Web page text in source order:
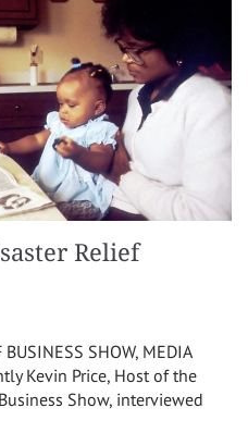
Relief
SHOW, MEDIA
Kevin Price, Host of the
Show, interviewed